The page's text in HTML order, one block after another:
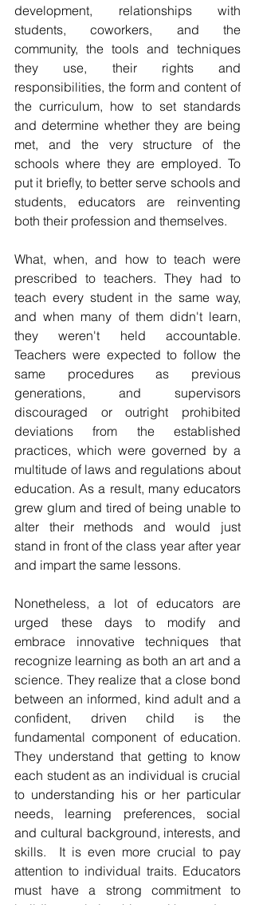
development, relationships with
students, coworkers, and the
community, the tools and techniques
they use, their rights and
responsibilities, the form and content of
the curriculum, how to set standards
and determine whether they are being
met, and the very structure of the
schools where they are employed. To
put it briefly, to better serve schools and
students, educators are reinventing
both their profession and themselves.
What, when, and how to teach were
prescribed to teachers. They had to
teach every student in the same way,
and when many of them didn't learn,
they weren't held accountable.
Teachers were expected to follow the
same procedures as previous
generations, and supervisors
discouraged or outright prohibited
deviations from the established
practices, which were governed by a
multitude of laws and regulations about
education. As a result, many educators
grew glum and tired of being unable to
alter their methods and would just
stand in front of the class year after year
and impart the same lessons.
Nonetheless, a lot of educators are
urged these days to modify and
embrace innovative techniques that
recognize learning as both an art and a
science. They realize that a close bond
between an informed, kind adult and a
confident, driven child is the
fundamental component of education.
They understand that getting to know
each student as an individual is crucial
to understanding his or her particular
needs, learning preferences, social
and cultural background, interests, and
skills.  It is even more crucial to pay
attention to individual traits. Educators
must have a strong commitment to